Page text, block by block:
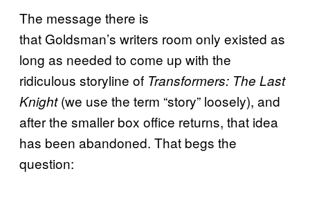
The message there is
that Goldsman’s writers room only existed as
long as needed to come up with the
ridiculous storyline of Transformers: The Last
Knight(we use the term “story” loosely), and
after the smaller box office returns, that idea
has been abandoned. That begs the
question: